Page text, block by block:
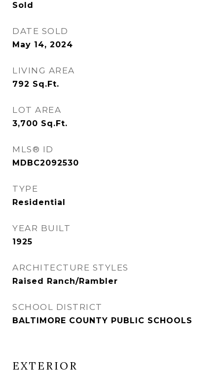
Sold
DATE SOLD
May 14, 2024
LIVING AREA
792 Sq.Ft.
LOT AREA
3,700 Sq.Ft.
MLS® ID
MDBC2092530
TYPE
Residential
YEAR BUILT
1925
ARCHITECTURE STYLES
Raised Ranch/Rambler
SCHOOL DISTRICT
BALTIMORE COUNTY PUBLIC SCHOOLS
EXTERIOR